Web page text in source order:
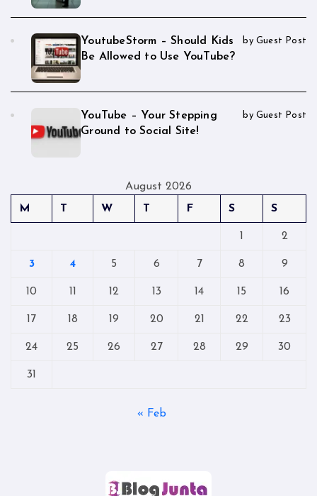
YoutubeStorm – Should Kids
Be Allowed to Use YouTube?
by Guest Post
YouTube – Your Stepping
Ground to Social Site!
by Guest Post
August 2026
M
T W T F S S
1 2
3 4 5 6 7 8 9
10 11 12 13 14 15 16
17 18 19 20 21 22 23
24 25 26 27 28 29 30
31
« Feb